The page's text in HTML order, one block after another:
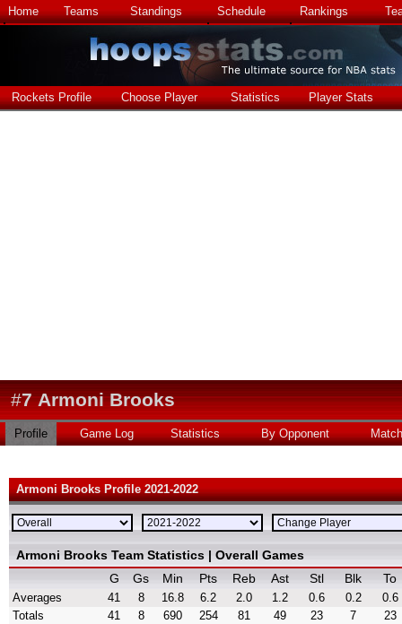
Home Teams Standings Schedule Rankings
Rockets Profile Choose Player Statistics Player Stats
#7 Armoni Brooks
Profile Game Log Statistics By Opponent
Armoni Brooks Profile 2021-2022
Armoni Brooks Team Statistics | Overall Games
G
Gs Min Pts Reb Ast Stl Blk To
Averages 41 8 16.8 6.2 2.0 1.2 0.6 0.2
0.6
Totals
41 8 690 254 81 49 23 7
23